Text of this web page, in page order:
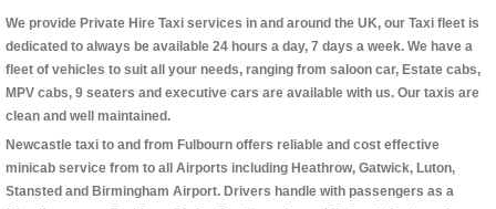
We provide Private Hire Taxi services in and around the UK, our Taxi fleet is
dedicated to always be available 24 hours a day, 7 days a week. We have a
fleet of vehicles to suit all your needs, ranging from saloon car, Estate cabs,
MPV cabs, 9 seaters and executive cars are available with us. Our taxis are
clean and well maintained.
Newcastle taxi to and from Fulbourn offers reliable and cost effective
minicab service from to all Airports including Heathrow, Gatwick, Luton,
Stansted and Birmingham Airport. Drivers handle with passengers as a